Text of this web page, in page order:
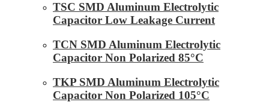
TSC SMD Aluminum Electrolytic
Capacitor Low Leakage Current
TCN SMD Aluminum Electrolytic
Capacitor Non Polarized 85°C
TKP SMD Aluminum Electrolytic
Capacitor Non Polarized 105°C